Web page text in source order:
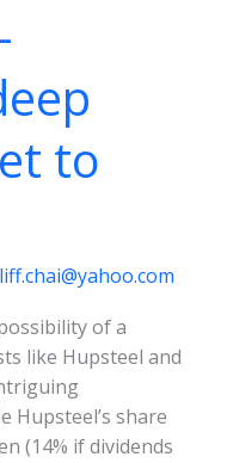
to
of a
like Hupsteel and
Hupsteel’s share
(14% if dividends